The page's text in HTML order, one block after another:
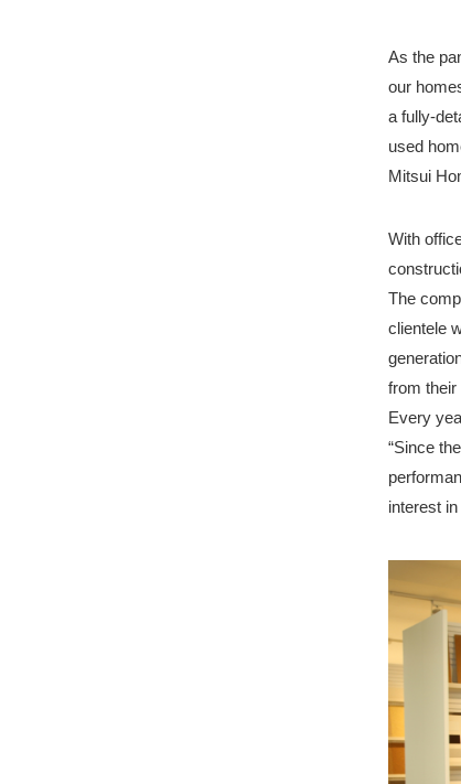
As the
our
a fully-
used
Mitsui
With
The
clientele
from their
Every
“Since
interest